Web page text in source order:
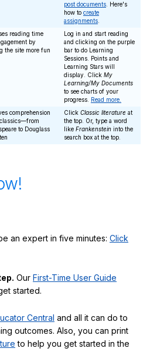
post documents . Here's
how to create
assignments
reading time
by
the site more fun
Log in and start reading
and clicking on the purple
bar to do Learning
Sessions. Points and
Learning Stars will
display. Click My
Learning/My Documents
to see charts of your
progress. Read more.
comprehension
to Douglass
Click Classic literature at
the top. Or, type a word
like Frankenstein into the
search box at the top.
an expert in five minutes: Click
Our First-Time User Guide
started.
Central and all it can do to
outcomes. Also, you can print
to help you get started in the